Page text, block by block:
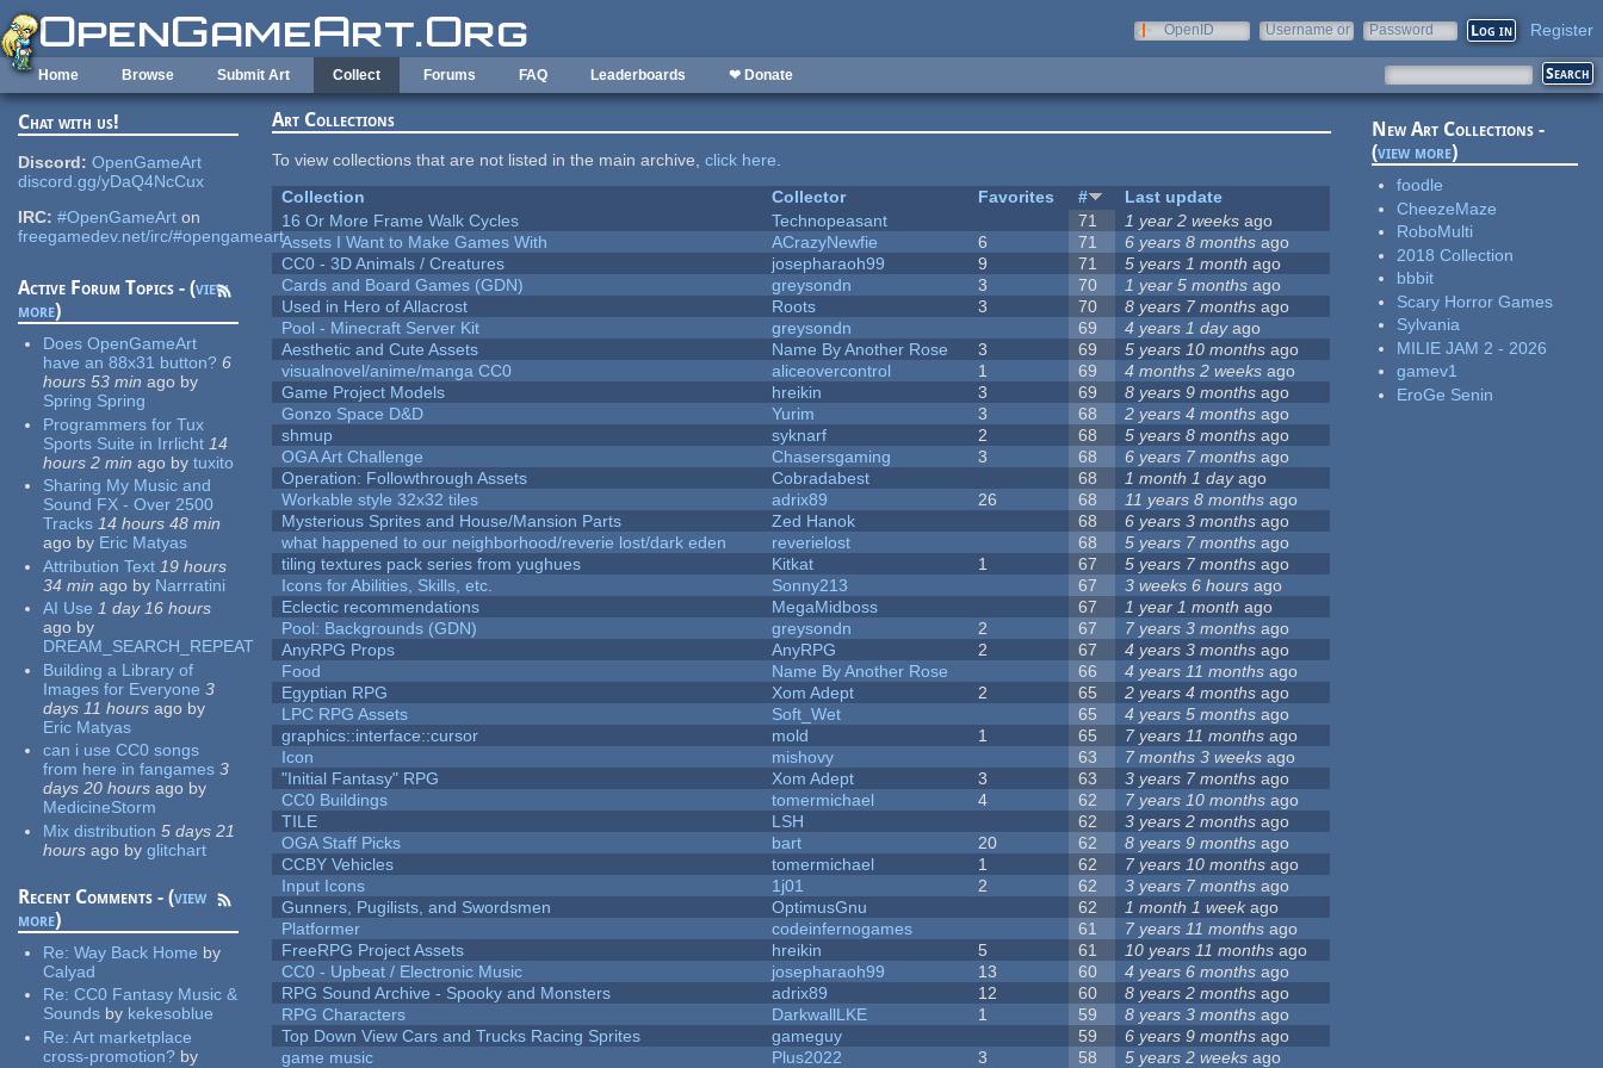
Skip to main content
OpenID
Username or
Password Register
Home Browse Submit Art Collect Forums FAQ Leaderboards ❤ Donate
Chat with us!
Discord: OpenGameArt
discord.gg/yDaQ4NcCux
IRC: #OpenGameArt on
freegamedev.net/irc/#opengameart
Active Forum Topics - (view
more)
Does OpenGameArt
have an 88x31 button? 6
hours 53 min ago by
Spring Spring
Programmers for Tux
Sports Suite in Irrlicht 14
hours 2 min ago by tuxito
Sharing My Music and
Sound FX - Over 2500
Tracks 14 hours 48 min
ago by Eric Matyas
Attribution Text 19 hours
34 min ago by Narrratini
AI Use 1 day 16 hours
ago by
DREAM_SEARCH_REPEAT
Building a Library of
Images for Everyone 3
days 11 hours ago by
Eric Matyas
can i use CC0 songs
from here in fangames 3
days 20 hours ago by
MedicineStorm
Mix distribution 5 days 21
hours ago by glitchart
Recent Comments - (view
more)
Re:Way Back Home by
Calyad
Re:CC0 Fantasy Music &
Sounds by kekesoblue
Re:Art marketplace
cross-promotion? by
Art Collections
To view collections that are not listed in the main archive,click here.
Collection
Collector Favorites #
Last update
16 Or More Frame Walk Cycles
Technopeasant 71 1 year 2 weeks ago
Assets I Want to Make Games With
ACrazyNewfie 6 71 6 years 8 months ago
CC0 - 3D Animals / Creatures
josepharaoh99 9 71 5 years 1 month ago
Cards and Board Games (GDN)
greysondn 3 70 1 year 5 months ago
Used in Hero of Allacrost
Roots 3 70 8 years 7 months ago
Pool - Minecraft Server Kit
greysondn 69 4 years 1 dayago
Aesthetic and Cute Assets
Name By Another Rose 3 69 5 years 10 months ago
visualnovel/anime/manga CC0
aliceovercontrol 1 69 4 months 2 weeks ago
Game Project Models
hreikin 3 69 8 years 9 months ago
Gonzo Space D&D
Yurim 3 68 2 years 4 months ago
shmup
syknarf 2 68 5 years 8 months ago
OGA Art Challenge
Chasersgaming 3 68 6 years 7 months ago
Operation: Followthrough Assets
Cobradabest 68 1 month 1 dayago
Workable style 32x32 tiles
adrix89 26 68 11 years 8 months ago
Mysterious Sprites and House/Mansion Parts
Zed Hanok 68 6 years 3 months ago
what happened to our neighborhood/reverie lost/dark eden
reverielost 68 5 years 7 months ago
tiling textures pack series from yughues
Kitkat 1 67 5 years 7 months ago
Icons for Abilities, Skills, etc.
Sonny213 67 3 weeks 6 hours ago
Eclectic recommendations
MegaMidboss 67 1 year 1 month ago
Pool: Backgrounds (GDN)
greysondn 2 67 7 years 3 months ago
AnyRPG Props
AnyRPG 2 67 4 years 3 months ago
Food
Name By Another Rose 66 4 years 11 months ago
Egyptian RPG
Xom Adept 2 65 2 years 4 months ago
LPC RPG Assets
Soft_Wet 65 4 years 5 months ago
graphics::interface::cursor
mold 1 65 7 years 11 months ago
Icon
mishovy 63 7 months 3 weeks ago
"Initial Fantasy" RPG
Xom Adept 3 63 3 years 7 months ago
CC0 Buildings
tomermichael 4 62 7 years 10 months ago
TILE
LSH 62 3 years 2 months ago
OGA Staff Picks
bart 20 62 8 years 9 months ago
CCBY Vehicles
tomermichael 1 62 7 years 10 months ago
Input Icons
1j01 2 62 3 years 7 months ago
Gunners, Pugilists, and Swordsmen
OptimusGnu 62 1 month 1 weekago
Platformer
codeinfernogames 61 7 years 11 months ago
FreeRPG Project Assets
hreikin 5 61 10 years 11 months ago
CC0 - Upbeat / Electronic Music
josepharaoh99 13 60 4 years 6 months ago
RPG Sound Archive - Spooky and Monsters
adrix89 12 60 8 years 2 months ago
RPG Characters
DarkwallLKE 1 59 8 years 3 months ago
Top Down View Cars and Trucks Racing Sprites
gameguy 59 6 years 9 months ago
game music
Plus2022 3 58 5 years 2 weeks ago
New Art Collections -
(view more)
foodle
CheezeMaze
RoboMulti
2018 Collection
bbbit
Scary Horror Games
Sylvania
MILIE JAM 2 - 2026
gamev1
EroGe Senin